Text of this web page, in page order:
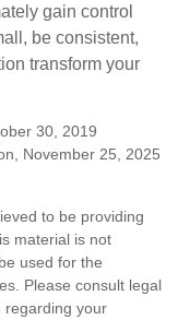
gain control
be consistent,
transform your
30, 2019
November 25, 2025
to be providing
material is not
used for the
Please consult legal
regarding your